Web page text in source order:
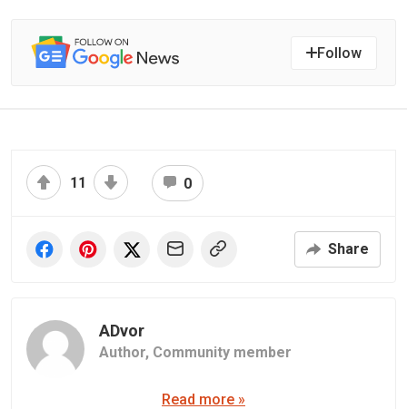
Follow
11 0
Share
ADvor
Author, Community member
Read more »